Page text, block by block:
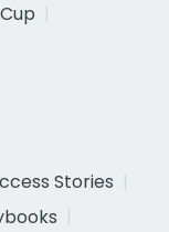
Stories